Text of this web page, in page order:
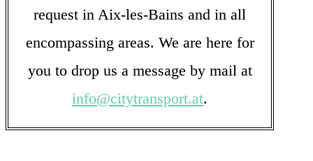
request in Aix-les-Bains and in all
encompassing areas. We are here for
you to drop us a message by mail at
info@citytransport.at.